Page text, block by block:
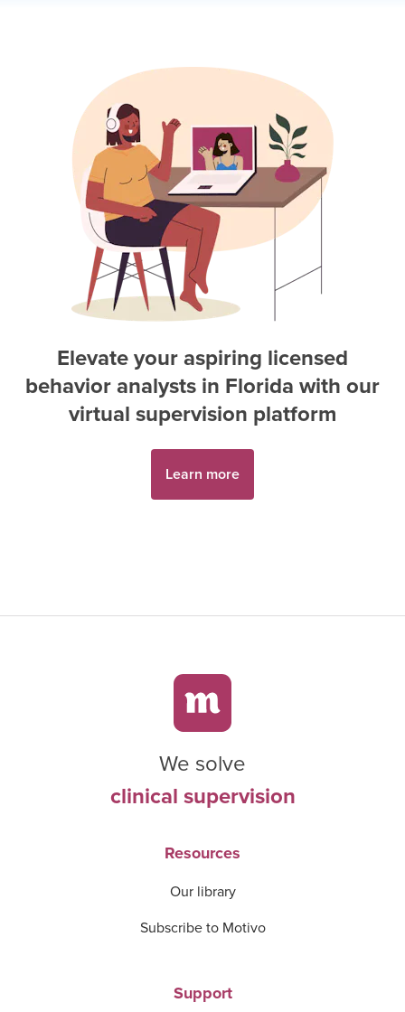
Elevate your aspiring licensed
behavior analysts in Florida with our
virtual supervision platform
Learn more
We solve
clinical supervision
Resources
Our library
Subscribe to Motivo
Support